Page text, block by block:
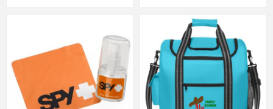
the pen. Great for cold and flu
season. MicroBlok™Z includes
various elements, such as Zinc,
which is known to have many health
benefit properties that have been
known to help strengthen
immunities. MicroBlok™Z should
last the life of the plastic, unless the
plastic is destroyed.